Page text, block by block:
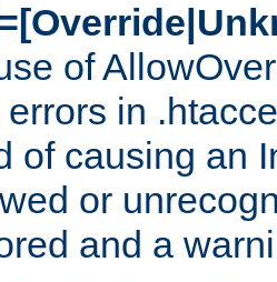
of
in
of causing an
or
and a